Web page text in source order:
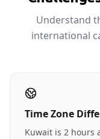
Understand
international
Time Zone
Kuwait is 2 hours